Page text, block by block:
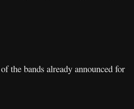
the bands already announced for